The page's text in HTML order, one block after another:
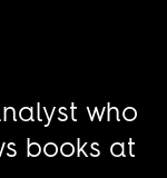
who
books at